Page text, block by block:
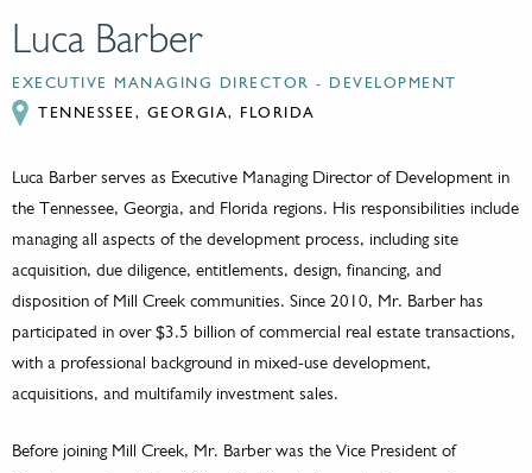
Luca Barber
EXECUTIVE MANAGING DIRECTOR - DEVELOPMENT
TENNESSEE, GEORGIA, FLORIDA
Luca Barber serves as Executive Managing Director of Development in
the Tennessee, Georgia, and Florida regions. His responsibilities include
managing all aspects of the development process, including site
acquisition, due diligence, entitlements, design, financing, and
disposition of Mill Creek communities. Since 2010, Mr. Barber has
participated in over $3.5 billion of commercial real estate transactions,
with a professional background in mixed-use development,
acquisitions, and multifamily investment sales.
Before joining Mill Creek, Mr. Barber was the Vice President of